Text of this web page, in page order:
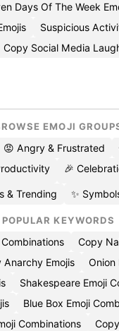
Days Of The Week
Suspicious
Copy Social Media
EMOJI
😡 Angry & Frustrated
🎉
& Trending ✨
POPULAR KEYWORDS
Copy
Anarchy Emojis Onion
Shakespeare Emoji
Blue Box Emoji
Combinations